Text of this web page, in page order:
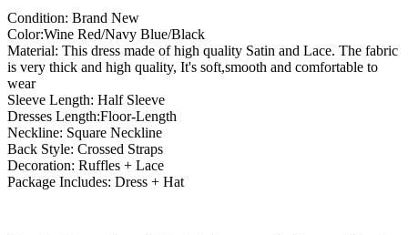
Condition: Brand New
Color:Wine Red/Navy Blue/Black
Material: This dress made of high quality Satin and Lace. The fabric
is very thick and high quality, It's soft,smooth and comfortable to
wear
Sleeve Length: Half Sleeve
Dresses Length:Floor-Length
Neckline: Square Neckline
Back Style: Crossed Straps
Decoration: Ruffles + Lace
Package Includes: Dress + Hat